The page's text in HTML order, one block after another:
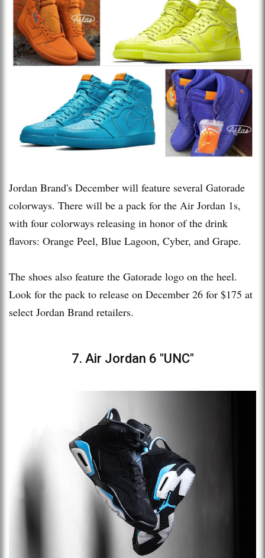
Jordan Brand's December will feature several Gatorade
colorways. There will be a pack for the Air Jordan 1s,
with four colorways releasing in honor of the drink
flavors: Orange Peel, Blue Lagoon, Cyber, and Grape.
The shoes also feature the Gatorade logo on the heel.
Look for the pack to release on December 26 for $175 at
select Jordan Brand retailers.
7. Air Jordan 6 "UNC"